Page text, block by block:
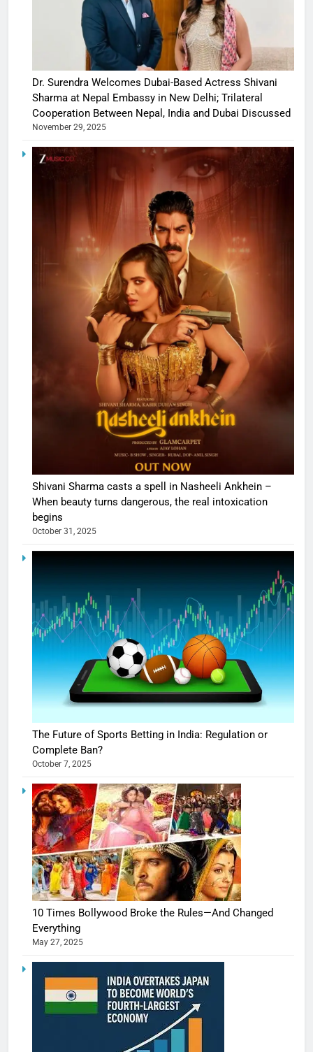
Dr. Surendra Welcomes Dubai-Based Actress Shivani
Sharma at Nepal Embassy in New Delhi; Trilateral
Cooperation Between Nepal, India and Dubai Discussed
November 29, 2025
Shivani Sharma casts a spell in Nasheeli Ankhein –
When beauty turns dangerous, the real intoxication
begins
October 31, 2025
The Future of Sports Betting in India: Regulation or
Complete Ban?
October 7, 2025
10 Times Bollywood Broke the Rules—And Changed
Everything
May 27, 2025